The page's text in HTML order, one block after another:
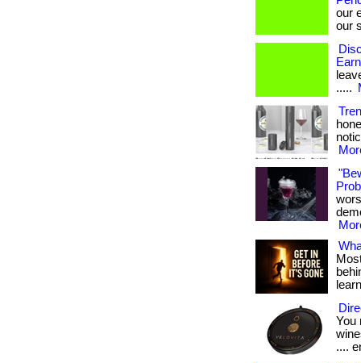
our
our
.....
You
....